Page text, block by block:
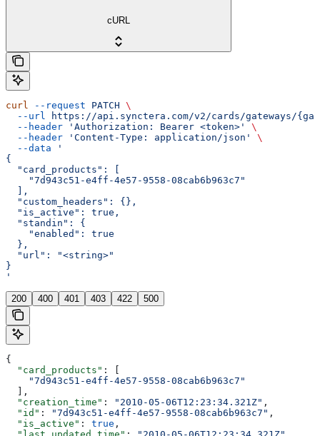
cURL
curl --request PATCH \
  --url
https://api.synctera.com/v2/cards/gateways/
  --header
'Authorization: Bearer <token>'
\
  --header
'Content-Type: application/json'
\
  --data
'
{
  "card_products": [
    "7d943c51-e4ff-4e57-9558-08cab6b963c7"
  ],
  "custom_headers": {},
  "is_active": true,
  "standin": {
    "enabled": true
  },
  "url": "<string>"
}
'
200 400 401 403 422 500
{
  "card_products"
: [
    "7d943c51-e4ff-4e57-9558-08cab6b963c7"
  ],
  "creation_time"
: "2010-05-06T12:23:34.321Z" ,
  "id"
: "7d943c51-e4ff-4e57-9558-08cab6b963c7" ,
  "is_active"
: true ,